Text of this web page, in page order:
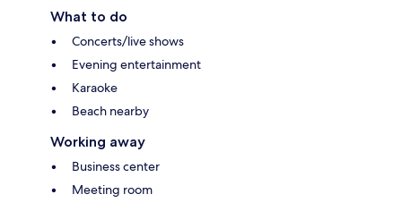
What to do
Concerts/live shows
Evening entertainment
Karaoke
Beach nearby
Working away
Business center
Meeting room